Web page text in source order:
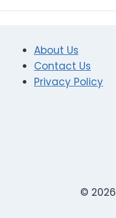
About Us
Contact Us
Privacy Policy
©